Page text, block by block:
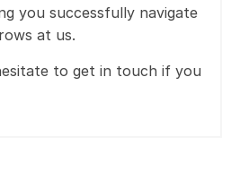
you successfully navigate
at us.
to get in touch if you